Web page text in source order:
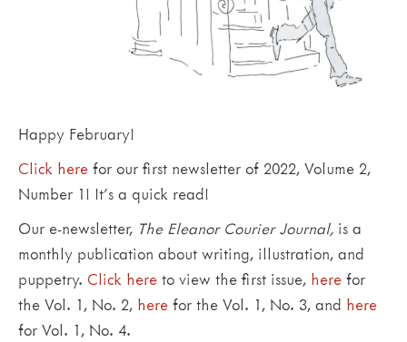
Happy February!
Click here for our first newsletter of 2022, Volume 2,
Number 1! It’s a quick read!
Our e-newsletter, The Eleanor Courier Journal, is a
monthly publication about writing, illustration, and
puppetry. Click here to view the first issue, here for
the Vol. 1, No. 2, here for the Vol. 1, No. 3, and here
for Vol. 1, No. 4.